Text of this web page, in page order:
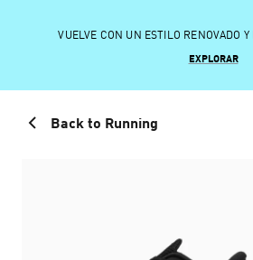
VUELVE CON UN ESTILO RENOVADO Y
EXPLORAR
Back to Running